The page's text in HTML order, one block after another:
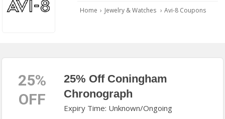
Home › Jewelry & Watches › Avi-8 Coupons
25%
OFF
25% Off Coningham
Chronograph
Expiry Time: Unknown/Ongoing